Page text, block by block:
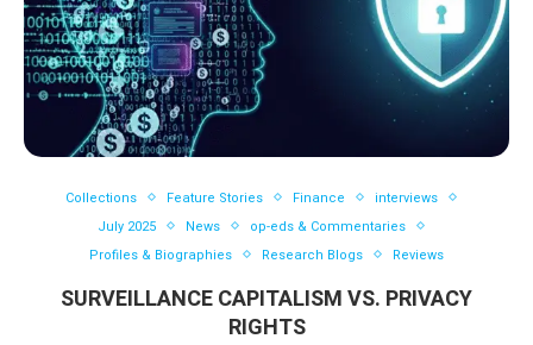
Collections Feature Stories Finance
interviews
July 2025
News
op-eds & Commentaries
Profiles & Biographies
Research Blogs Reviews
SURVEILLANCE CAPITALISM VS. PRIVACY
RIGHTS